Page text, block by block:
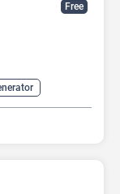
Free
AI Summarizer